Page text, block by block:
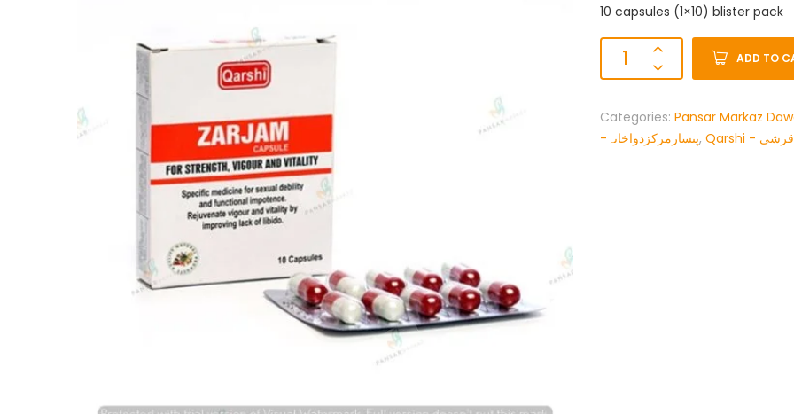
10 capsules (1×10) blister pack
ADD TO
Categories: Pansar Markaz
-پنسارمرکزدواخانہ, Qarshi - قرشی